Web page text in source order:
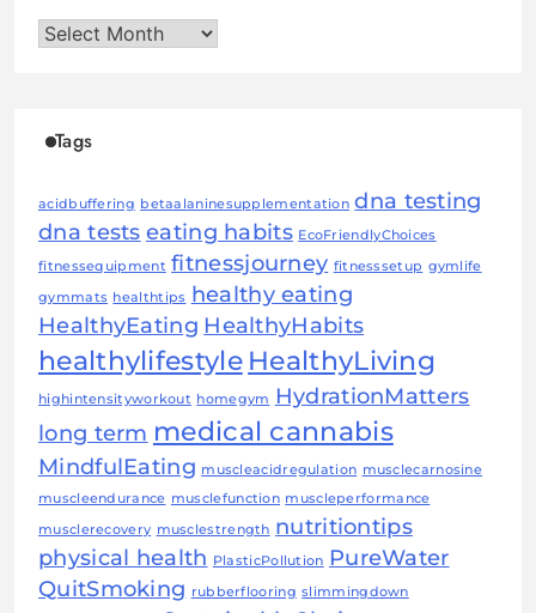
Archives
Tags
acidbuffering betaalaninesupplementation dna testing
dna tests eating habits EcoFriendlyChoices
fitnessequipment fitnessjourney fitnesssetup gymlife
gymmats healthtips healthy eating
HealthyEating HealthyHabits
healthylifestyle HealthyLiving
highintensityworkout homegym
HydrationMatters
long term medical cannabis
MindfulEating muscleacidregulation musclecarnosine
muscleendurance musclefunction muscleperformance
musclerecovery musclestrength nutritiontips
physical health PlasticPollution PureWater
QuitSmoking rubberflooring slimmingdown